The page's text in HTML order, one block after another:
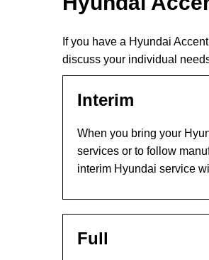
If you have a Hyundai
discuss your individual
Interim
When you bring your
services or to follow
interim Hyundai service
Full